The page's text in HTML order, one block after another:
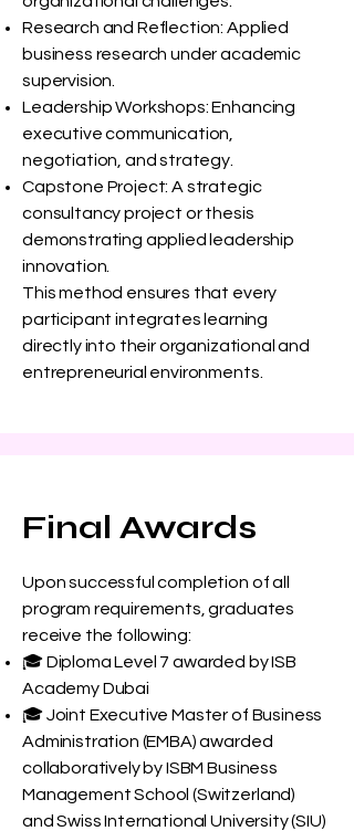
Research and Reflection: Applied
business research under academic
supervision.
Leadership Workshops: Enhancing
executive communication,
negotiation, and strategy.
Capstone Project: A strategic
consultancy project or thesis
demonstrating applied leadership
innovation.
This method ensures that every
participant integrates learning
directly into their organizational and
entrepreneurial environments.
Final Awards
Upon successful completion of all
program requirements, graduates
receive the following:
🎓 Diploma Level 7 awarded by ISB
Academy Dubai
🎓 Joint Executive Master of Business
Administration (EMBA) awarded
collaboratively by ISBM Business
Management School (Switzerland)
and Swiss International University (SIU)